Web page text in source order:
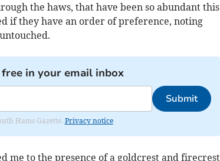
the haws, that have been so abundant this
if they have an order of preference, noting
in your email inbox
Submit
Hams Gazette. Privacy notice
me to the presence of a goldcrest and firecrest